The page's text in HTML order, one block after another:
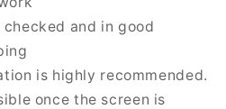
and in good
is highly recommended.
once the screen is